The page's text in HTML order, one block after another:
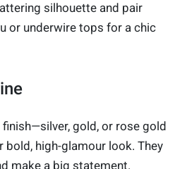
silhouette and pair
or underwire tops for a chic
gold, or rose gold
high-glamour look. They
make a big statement.